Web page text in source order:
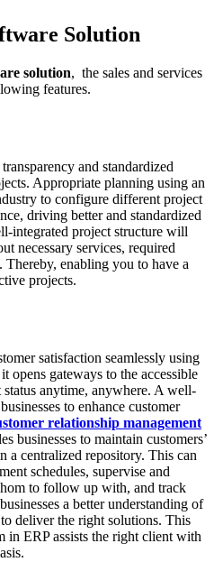
Solution
solution, the sales and services
features.
and standardized
Appropriate planning using an
to configure different project
driving better and standardized
integrated project structure will
necessary services, required
Thereby, enabling you to have a
projects.
satisfaction seamlessly using
it opens gateways to the accessible
anytime, anywhere. A well-
to enhance customer
relationship management
businesses to maintain customers’
a centralized repository. This can
schedules, supervise and
to follow up with, and track
a better understanding of
deliver the right solutions. This
in ERP assists the right client with